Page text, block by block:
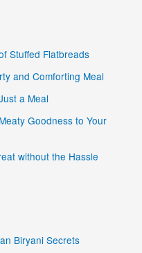
Stuffed Flatbreads
and Comforting Meal
a Meal
Goodness to Your
without the Hassle
Biryani Secrets